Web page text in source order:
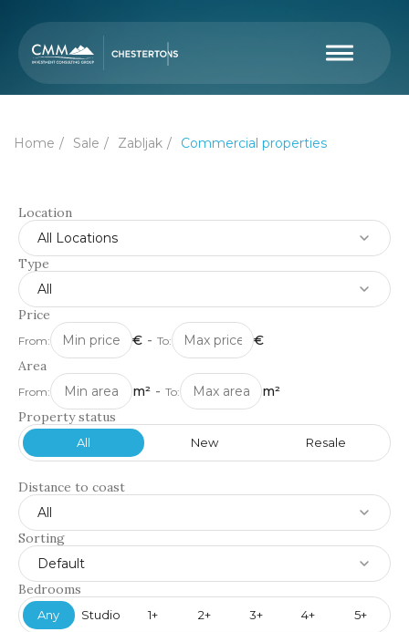
Home Sale Zabljak Commercial properties
Location
All Locations
Type
All
Price
From: € - To:
€
Area
From: m² - To:
m²
Property status
All New Resale
Distance to coast
All
Sorting
Default
Bedrooms
Any Studio 1+ 2+ 3+ 4+ 5+